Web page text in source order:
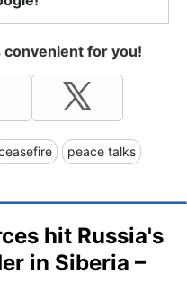
for you!
peace talks
hit Russia's
in Siberia –